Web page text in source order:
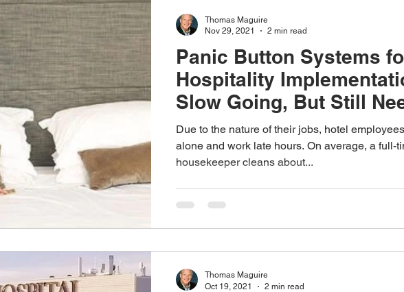
Panic Button Systems
Hospitality
Slow Going, But Still
Due to the nature of their jobs, hotel
alone and work late hours. On average, a full-
housekeeper cleans about...
Thomas Maguire
Nov 29, 2021
2 min read
Thomas Maguire
Oct 19, 2021
2 min read